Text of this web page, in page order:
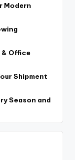
Modern
& Office
Shipment
Season and